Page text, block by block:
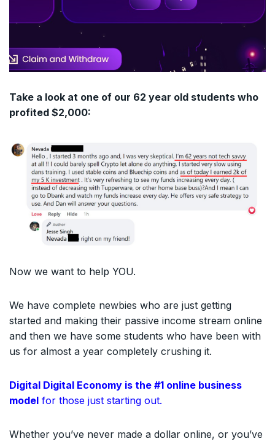
Take a look at one of our 62 year old students who
profited $2,000:
Now we want to help YOU.
We have complete newbies who are just getting
started and making their passive income stream online
and then we have some students who have been with
us for almost a year completely crushing it.
Digital Digital Economy is the #1 online business
model for those just starting out.
Whether you’ve never made a dollar online, or you’ve